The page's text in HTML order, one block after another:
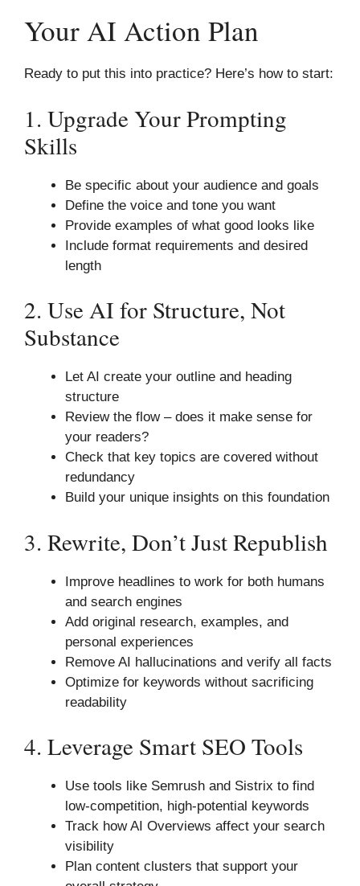
Your AI Action Plan
Ready to put this into practice? Here’s how to start:
1. Upgrade Your Prompting
Skills
Be specific about your audience and goals
Define the voice and tone you want
Provide examples of what good looks like
Include format requirements and desired
length
2. Use AI for Structure, Not
Substance
Let AI create your outline and heading
structure
Review the flow – does it make sense for
your readers?
Check that key topics are covered without
redundancy
Build your unique insights on this foundation
3. Rewrite, Don’t Just Republish
Improve headlines to work for both humans
and search engines
Add original research, examples, and
personal experiences
Remove AI hallucinations and verify all facts
Optimize for keywords without sacrificing
readability
4. Leverage Smart SEO Tools
Use tools like Semrush and Sistrix to find
low-competition, high-potential keywords
Track how AI Overviews affect your search
visibility
Plan content clusters that support your